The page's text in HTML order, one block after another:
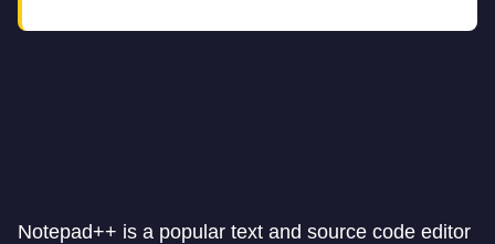
Notepad++ is a popular text and source code editor